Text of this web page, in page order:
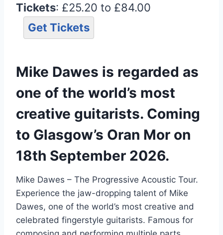
Tickets: £25.20 to £84.00
Get Tickets
Mike Dawes is regarded as
one of the world’s most
creative guitarists. Coming
to Glasgow’s Oran Mor on
18th September 2026.
Mike Dawes – The Progressive Acoustic Tour.
Experience the jaw-dropping talent of Mike
Dawes, one of the world’s most creative and
celebrated fingerstyle guitarists. Famous for